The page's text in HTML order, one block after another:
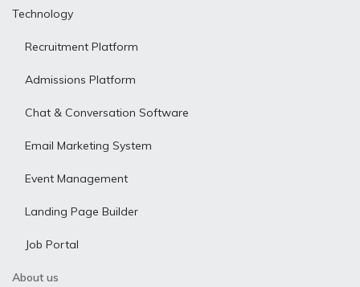
Technology
Recruitment Platform
Admissions Platform
Chat & Conversation Software
Email Marketing System
Event Management
Landing Page Builder
Job Portal
About us